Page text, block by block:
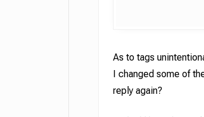
As to tags
I changed some of
reply again?